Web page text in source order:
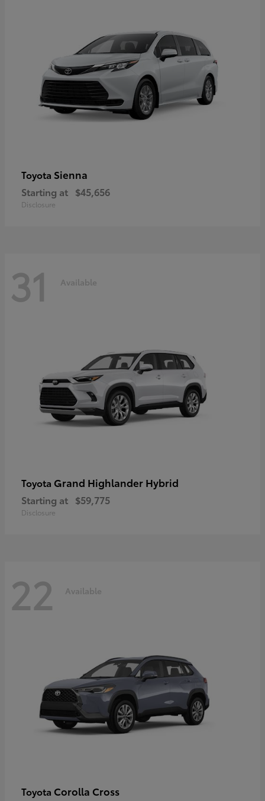
Toyota Sienna
Starting at $45,656
Disclosure
31 Available
Toyota Grand Highlander Hybrid
Starting at $59,775
Disclosure
22 Available
Toyota Corolla Cross